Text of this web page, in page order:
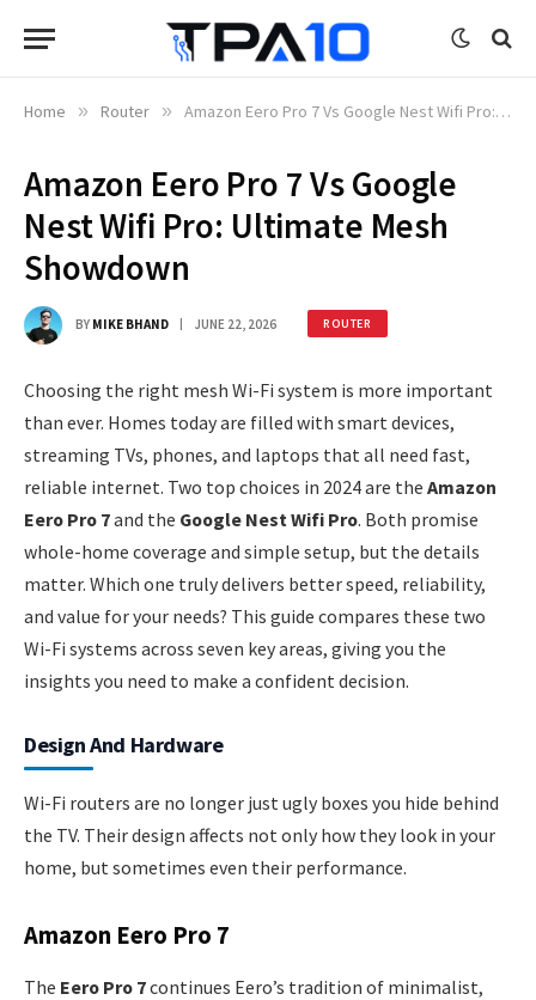
Home » Router » Amazon Eero Pro 7 Vs Google Nest Wifi Pro: Ultimate Mesh Showdown
Amazon Eero Pro 7 Vs Google
Nest Wifi Pro: Ultimate Mesh
Showdown
BY MIKE BHAND JUNE 22, 2026 ROUTER
Choosing the right mesh Wi-Fi system is more important
than ever. Homes today are filled with smart devices,
streaming TVs, phones, and laptops that all need fast,
reliable internet. Two top choices in 2024 are the Amazon
Eero Pro 7and the Google Nest Wifi Pro. Both promise
whole-home coverage and simple setup, but the details
matter. Which one truly delivers better speed, reliability,
and value for your needs? This guide compares these two
Wi-Fi systems across seven key areas, giving you the
insights you need to make a confident decision.
Design And Hardware
Wi-Fi routers are no longer just ugly boxes you hide behind
the TV. Their design affects not only how they look in your
home, but sometimes even their performance.
Amazon Eero Pro 7
The Eero Pro 7continues Eero’s tradition of minimalist,